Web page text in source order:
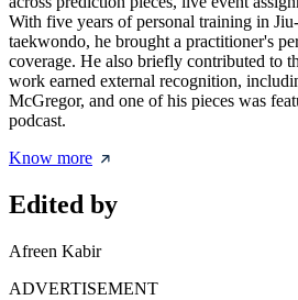
With five years of personal training in
taekwondo, he brought a practitioner's
coverage. He also briefly contributed to
work earned external recognition,
McGregor, and one of his pieces was
podcast.
Know more
Edited by
Afreen Kabir
ADVERTISEMENT